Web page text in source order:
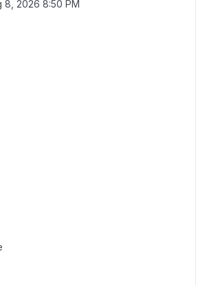
8, 2026 8:50 PM